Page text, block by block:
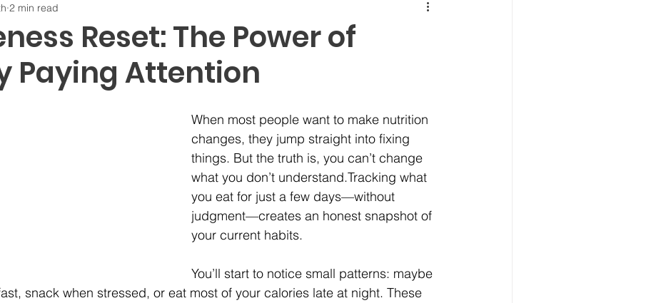
Client Spotlights
Classes Personal Training
Reset: The Power of
Paying Attention
2 min read
When most people want to make nutrition
changes, they jump straight into fixing
things. But the truth is, you can’t change
what you don’t understand.Tracking what
you eat for just a few days—without
judgment—creates an honest snapshot of
your current habits.
You’ll start to notice small patterns: maybe
snack when stressed, or eat most of your calories late at night. These